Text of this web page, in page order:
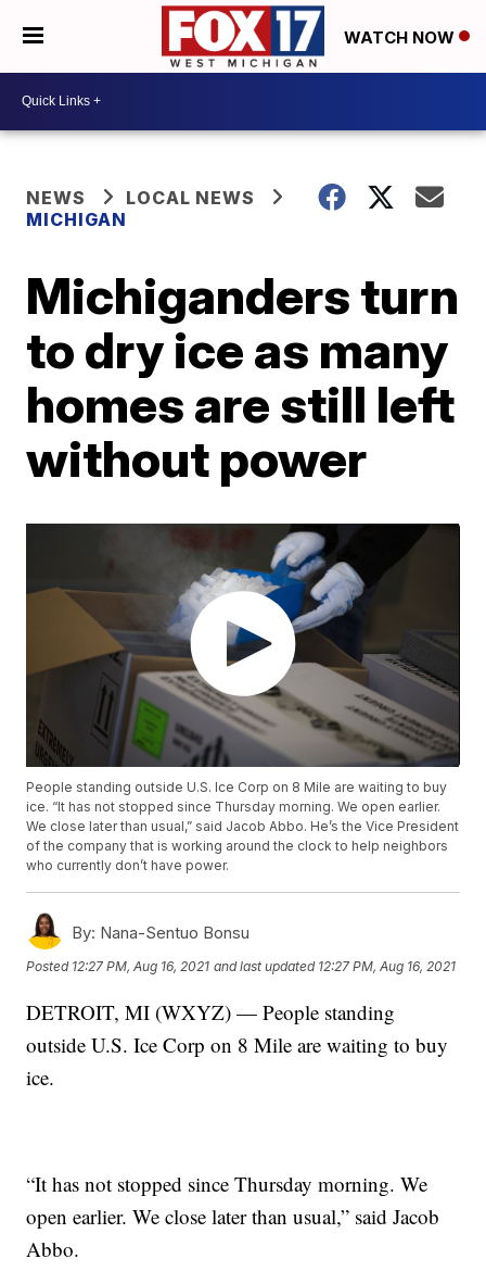
WATCH NOW
NEWS
LOCAL NEWS
MICHIGAN
Michiganders turn
to dry ice as many
homes are still left
without power
People standing outside U.S. Ice Corp on 8 Mile are waiting to buy
ice. “It has not stopped since Thursday morning. We open earlier.
We close later than usual,” said Jacob Abbo. He’s the Vice President
of the company that is working around the clock to help neighbors
who currently don’t have power.
By: Nana-Sentuo Bonsu
Posted 12:27 PM, Aug 16, 2021 and last updated 12:27 PM, Aug 16, 2021
DETROIT, MI (WXYZ) — People standing
outside U.S. Ice Corp on 8 Mile are waiting to buy
ice.
“It has not stopped since Thursday morning. We
open earlier. We close later than usual,” said Jacob
Abbo.